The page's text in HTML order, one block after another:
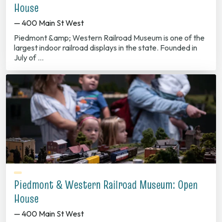
House
— 400 Main St West
Piedmont &amp; Western Railroad Museum is one of the
largest indoor railroad displays in the state. Founded in
July of …
Piedmont & Western Railroad Museum: Open
House
— 400 Main St West